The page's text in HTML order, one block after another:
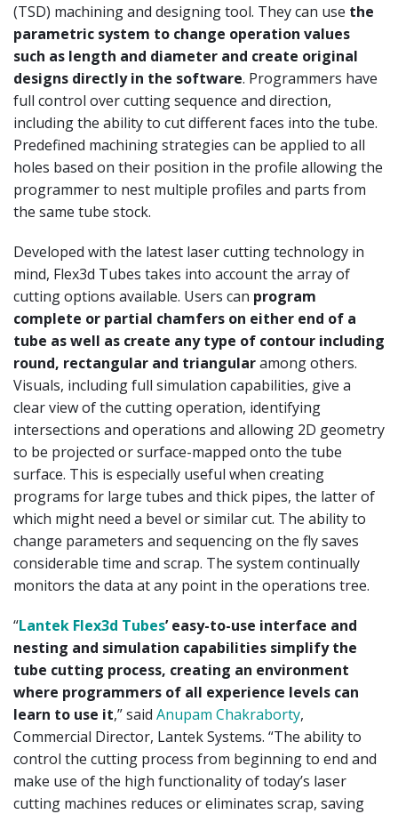
(TSD) machining and designing tool. They can use the
parametric system to change operation values
such as length and diameter and create original
designs directly in the software. Programmers have
full control over cutting sequence and direction,
including the ability to cut different faces into the tube.
Predefined machining strategies can be applied to all
holes based on their position in the profile allowing the
programmer to nest multiple profiles and parts from
the same tube stock.
Developed with the latest laser cutting technology in
mind, Flex3d Tubes takes into account the array of
cutting options available. Users can program
complete or partial chamfers on either end of a
tube as well as create any type of contour including
round, rectangular and triangularamong others.
Visuals, including full simulation capabilities, give a
clear view of the cutting operation, identifying
intersections and operations and allowing 2D geometry
to be projected or surface-mapped onto the tube
surface. This is especially useful when creating
programs for large tubes and thick pipes, the latter of
which might need a bevel or similar cut. The ability to
change parameters and sequencing on the fly saves
considerable time and scrap. The system continually
monitors the data at any point in the operations tree.
“Lantek Flex3d Tubes’ easy-to-use interface and
nesting and simulation capabilities simplify the
tube cutting process, creating an environment
where programmers of all experience levels can
learn to use it,” said Anupam Chakraborty,
Commercial Director, Lantek Systems. “The ability to
control the cutting process from beginning to end and
make use of the high functionality of today’s laser
cutting machines reduces or eliminates scrap, saving